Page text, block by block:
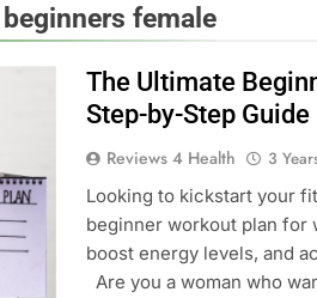
female
The Ultimate
Step-by-Step Guide
Reviews 4 Health 3
Looking to kickstart your
beginner workout plan for
boost energy levels, and
Are you a woman who